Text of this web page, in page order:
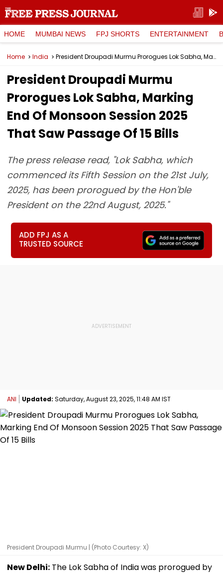
HOME MUMBAI NEWS FPJ SHORTS ENTERTAINMENT
Home India President Droupadi Murmu Prorogues Lok Sabha, Marking End Of Monsoon Session 2025 That Saw Passage Of 15 Bills
President Droupadi Murmu
Prorogues Lok Sabha, Marking
End Of Monsoon Session 2025
That Saw Passage Of 15 Bills
The press release read, "Lok Sabha, which
commenced its Fifth Session on the 21st July,
2025, has been prorogued by the Hon'ble
President on the 22nd August, 2025."
ADD FPJ AS A
TRUSTED SOURCE
ANI Updated: Saturday, August 23, 2025, 11:48 AM IST
President Droupadi Murmu | (Photo Courtesy: X)
New Delhi: The Lok Sabha of India was prorogued by